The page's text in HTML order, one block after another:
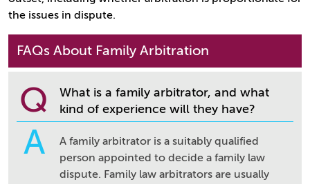
the issues in dispute.
FAQs About Family Arbitration
Q
What is a family arbitrator, and what
kind of experience will they have?
A
A family arbitrator is a suitably qualified
person appointed to decide a family law
dispute. Family law arbitrators are usually